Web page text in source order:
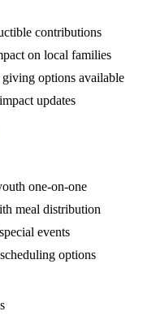
contributions
on local families
options available
updates
one-on-one
meal distribution
events
options